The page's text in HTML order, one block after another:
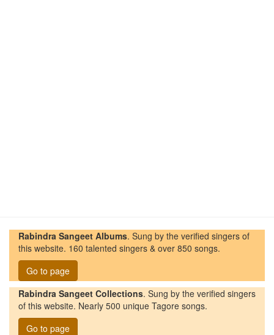
Rabindra Sangeet Albums. Sung by the verified singers of
this website. 160 talented singers & over 850 songs.
Go to page
Rabindra Sangeet Collections. Sung by the verified singers
of this website. Nearly 500 unique Tagore songs.
Go to page